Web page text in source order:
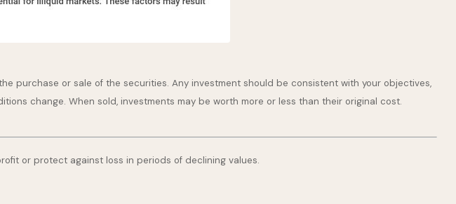
purchase or sale of the securities. Any investment should be consistent with your objectives,
change. When sold, investments may be worth more or less than their original cost.
or protect against loss in periods of declining values.